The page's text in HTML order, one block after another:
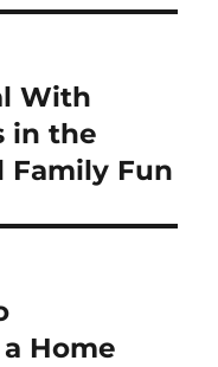
With
in the
Family Fun
Home